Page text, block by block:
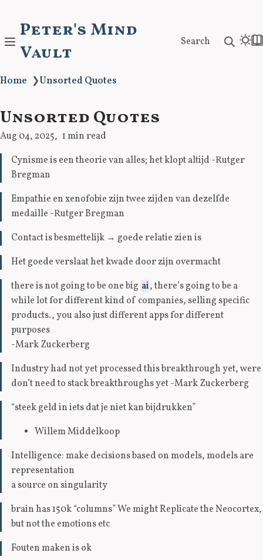
Peter's Mind
Vault
Search
Home ❯Unsorted Quotes
Unsorted Quotes
Aug 04, 2025
1 min read
Cynisme is een theorie van alles; het klopt altijd -Rutger
Bregman
Empathie en xenofobie zijn twee zijden van dezelfde
medaille -Rutger Bregman
Contact is besmettelijk → goede relatie zien is
Het goede verslaat het kwade door zijn overmacht
there is not going to be one big ai, there’s going to be a
while lot for different kind of companies, selling specific
products., you also just different apps for different
purposes
-Mark Zuckerberg
Industry had not yet processed this breakthrough yet, were
don’t need to stack breakthroughs yet -Mark Zuckerberg
“steek geld in iets dat je niet kan bijdrukken”
Willem Middelkoop
Intelligence: make decisions based on models, models are
representation
a source on singularity
brain has 150k “columns” We might Replicate the Neocortex,
but not the emotions etc
Fouten maken is ok